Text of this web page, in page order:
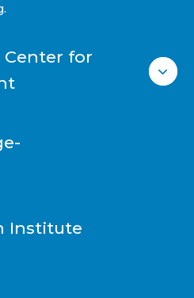
for
Institute